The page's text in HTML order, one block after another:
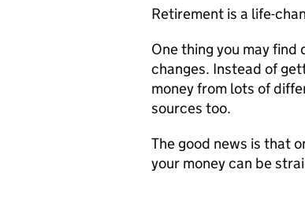
Retirement is a life-
One thing you may find
changes. Instead of
money from lots of
sources too.
The good news is that
your money can be